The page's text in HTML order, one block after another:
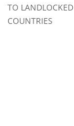
TO LANDLOCKED
COUNTRIES